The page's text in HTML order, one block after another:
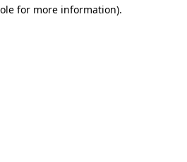
for more information).